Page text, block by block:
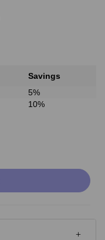
Savings
5%
10%